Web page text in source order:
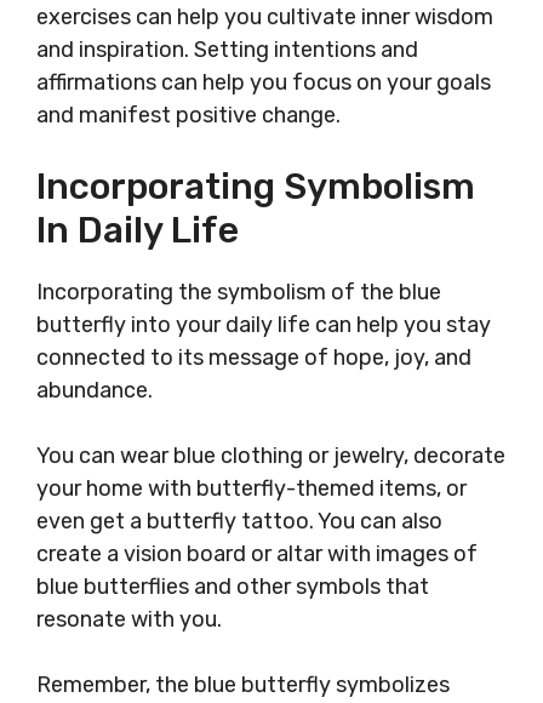
exercises can help you cultivate inner wisdom
and inspiration. Setting intentions and
affirmations can help you focus on your goals
and manifest positive change.
Incorporating Symbolism
In Daily Life
Incorporating the symbolism of the blue
butterfly into your daily life can help you stay
connected to its message of hope, joy, and
abundance.
You can wear blue clothing or jewelry, decorate
your home with butterfly-themed items, or
even get a butterfly tattoo. You can also
create a vision board or altar with images of
blue butterflies and other symbols that
resonate with you.
Remember, the blue butterfly symbolizes